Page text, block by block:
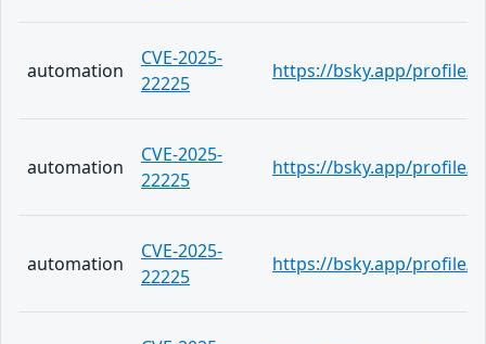
automation
CVE-2025-
22225
https://bsky.app/profile/
automation
CVE-2025-
22225
https://bsky.app/profile/
automation
CVE-2025-
22225
https://bsky.app/profile/